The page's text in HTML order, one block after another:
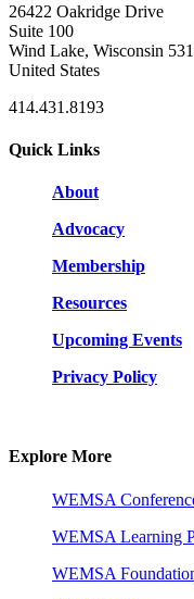
26422 Oakridge Drive
Suite 100
Wind Lake, Wisconsin
United States
414.431.8193
Quick Links
About
Advocacy
Membership
Resources
Upcoming Events
Privacy Policy
Explore More
WEMSA
WEMSA Learning
WEMSA